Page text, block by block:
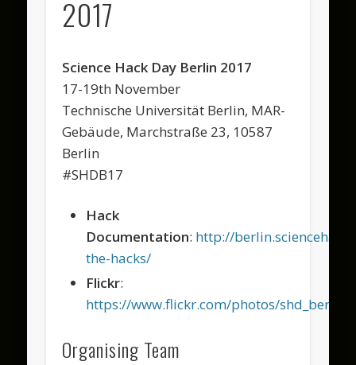
2017
Science Hack Day Berlin 2017
17-19th November
Technische Universität Berlin, MAR-
Gebäude, Marchstraße 23, 10587
Berlin
#SHDB17
Hack
Documentation: http://
the-hacks/
Flickr:
https://www.flickr.com/photos/
Organising Team